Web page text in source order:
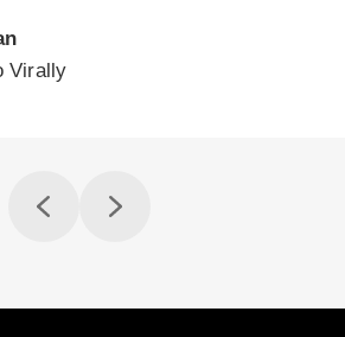
Virally